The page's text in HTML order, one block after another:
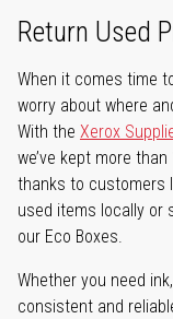
Return Used
When it comes time
worry about where
With the Xerox
we’ve kept more
thanks to customers
used items locally or
our Eco Boxes.
Whether you need
consistent and